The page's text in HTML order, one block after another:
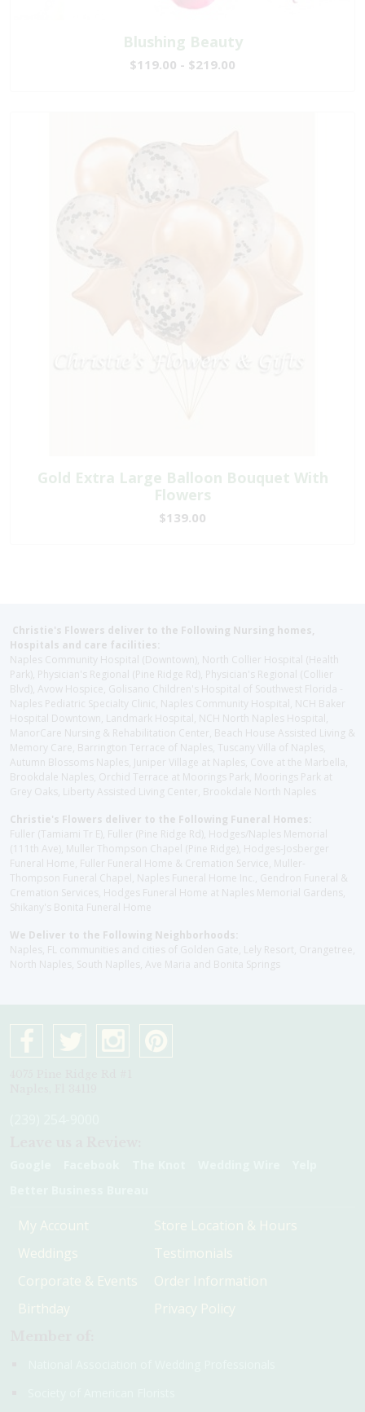
Blushing Beauty
$119.00 - $219.00
Gold Extra Large Balloon Bouquet With
Flowers
$139.00
Christie's Flowers deliver to the Following Nursing homes,
Hospitals and care facilities:
Naples Community Hospital (Downtown), North Collier Hospital (Health
Park), Physician's Regional (Pine Ridge Rd), Physician's Regional (Collier
Blvd), Avow Hospice, Golisano Children's Hospital of Southwest Florida -
Naples Pediatric Specialty Clinic, Naples Community Hospital, NCH Baker
Hospital Downtown, Landmark Hospital, NCH North Naples Hospital,
ManorCare Nursing & Rehabilitation Center, Beach House Assisted Living &
Memory Care, Barrington Terrace of Naples, Tuscany Villa of Naples,
Autumn Blossoms Naples, Juniper Village at Naples, Cove at the Marbella,
Brookdale Naples, Orchid Terrace at Moorings Park, Moorings Park at
Grey Oaks, Liberty Assisted Living Center, Brookdale North Naples
Christie's Flowers deliver to the Following Funeral Homes:
Fuller (Tamiami Tr E), Fuller (Pine Ridge Rd), Hodges/Naples Memorial
(111th Ave), Muller Thompson Chapel (Pine Ridge), Hodges-Josberger
Funeral Home, Fuller Funeral Home & Cremation Service, Muller-
Thompson Funeral Chapel, Naples Funeral Home Inc., Gendron Funeral &
Cremation Services, Hodges Funeral Home at Naples Memorial Gardens,
Shikany's Bonita Funeral Home
We Deliver to the Following Neighborhoods:
Naples, FL communities and cities of Golden Gate, Lely Resort, Orangetree,
North Naples, South Naplles, Ave Maria and Bonita Springs
My Account
Weddings
Corporate & Events
Birthday
Store Location & Hours
Testimonials
Order Information
Privacy Policy